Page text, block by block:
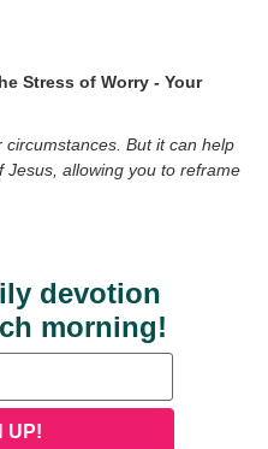
Stress of Worry - Your
circumstances. But it can help
allowing you to reframe